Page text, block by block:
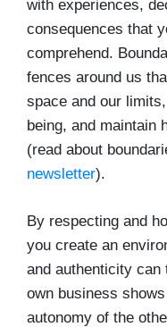
with experiences,
consequences that
comprehend.
fences around us
space and our
being, and maintain
(read about
newsletter).
By respecting and
you create an
and authenticity
own business
autonomy of the